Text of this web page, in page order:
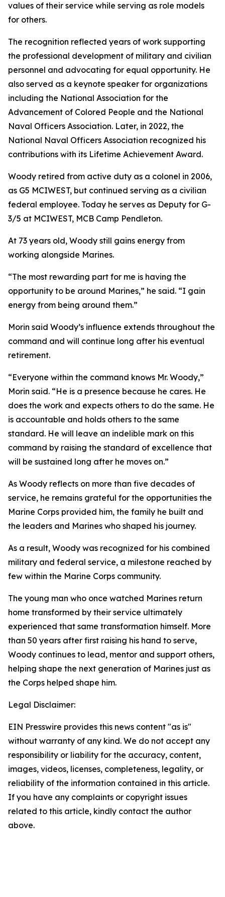
values of their service while serving as role models
for others.
The recognition reflected years of work supporting
the professional development of military and civilian
personnel and advocating for equal opportunity. He
also served as a keynote speaker for organizations
including the National Association for the
Advancement of Colored People and the National
Naval Officers Association. Later, in 2022, the
National Naval Officers Association recognized his
contributions with its Lifetime Achievement Award.
Woody retired from active duty as a colonel in 2006,
as G5 MCIWEST, but continued serving as a civilian
federal employee. Today he serves as Deputy for G-
3/5 at MCIWEST, MCB Camp Pendleton.
At 73 years old, Woody still gains energy from
working alongside Marines.
“The most rewarding part for me is having the
opportunity to be around Marines,” he said. “I gain
energy from being around them.”
Morin said Woody’s influence extends throughout the
command and will continue long after his eventual
retirement.
“Everyone within the command knows Mr. Woody,”
Morin said. “He is a presence because he cares. He
does the work and expects others to do the same. He
is accountable and holds others to the same
standard. He will leave an indelible mark on this
command by raising the standard of excellence that
will be sustained long after he moves on.”
As Woody reflects on more than five decades of
service, he remains grateful for the opportunities the
Marine Corps provided him, the family he built and
the leaders and Marines who shaped his journey.
As a result, Woody was recognized for his combined
military and federal service, a milestone reached by
few within the Marine Corps community.
The young man who once watched Marines return
home transformed by their service ultimately
experienced that same transformation himself. More
than 50 years after first raising his hand to serve,
Woody continues to lead, mentor and support others,
helping shape the next generation of Marines just as
the Corps helped shape him.
Legal Disclaimer:
EIN Presswire provides this news content "as is"
without warranty of any kind. We do not accept any
responsibility or liability for the accuracy, content,
images, videos, licenses, completeness, legality, or
reliability of the information contained in this article.
If you have any complaints or copyright issues
related to this article, kindly contact the author
above.